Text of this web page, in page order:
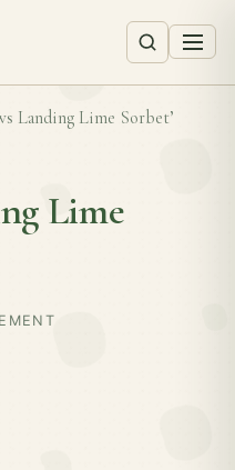
Landing Lime Sorbet’
Lime